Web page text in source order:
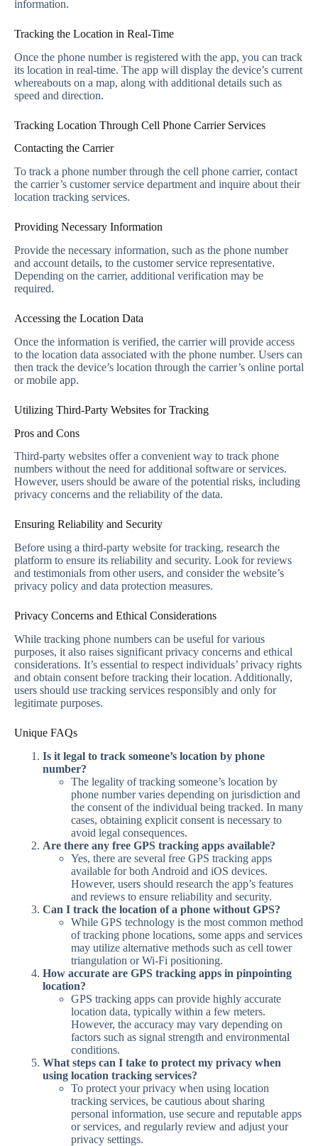
information.
Tracking the Location in Real-Time
Once the phone number is registered with the app, you can track
its location in real-time. The app will display the device’s current
whereabouts on a map, along with additional details such as
speed and direction.
Tracking Location Through Cell Phone Carrier Services
Contacting the Carrier
To track a phone number through the cell phone carrier, contact
the carrier’s customer service department and inquire about their
location tracking services.
Providing Necessary Information
Provide the necessary information, such as the phone number
and account details, to the customer service representative.
Depending on the carrier, additional verification may be
required.
Accessing the Location Data
Once the information is verified, the carrier will provide access
to the location data associated with the phone number. Users can
then track the device’s location through the carrier’s online portal
or mobile app.
Utilizing Third-Party Websites for Tracking
Pros and Cons
Third-party websites offer a convenient way to track phone
numbers without the need for additional software or services.
However, users should be aware of the potential risks, including
privacy concerns and the reliability of the data.
Ensuring Reliability and Security
Before using a third-party website for tracking, research the
platform to ensure its reliability and security. Look for reviews
and testimonials from other users, and consider the website’s
privacy policy and data protection measures.
Privacy Concerns and Ethical Considerations
While tracking phone numbers can be useful for various
purposes, it also raises significant privacy concerns and ethical
considerations. It’s essential to respect individuals’ privacy rights
and obtain consent before tracking their location. Additionally,
users should use tracking services responsibly and only for
legitimate purposes.
Unique FAQs
Is it legal to track someone’s location by phone
number?
The legality of tracking someone’s location by
phone number varies depending on jurisdiction and
the consent of the individual being tracked. In many
cases, obtaining explicit consent is necessary to
avoid legal consequences.
Are there any free GPS tracking apps available?
Yes, there are several free GPS tracking apps
available for both Android and iOS devices.
However, users should research the app’s features
and reviews to ensure reliability and security.
Can I track the location of a phone without GPS?
While GPS technology is the most common method
of tracking phone locations, some apps and services
may utilize alternative methods such as cell tower
triangulation or Wi-Fi positioning.
How accurate are GPS tracking apps in pinpointing
location?
GPS tracking apps can provide highly accurate
location data, typically within a few meters.
However, the accuracy may vary depending on
factors such as signal strength and environmental
conditions.
What steps can I take to protect my privacy when
using location tracking services?
To protect your privacy when using location
tracking services, be cautious about sharing
personal information, use secure and reputable apps
or services, and regularly review and adjust your
privacy settings.